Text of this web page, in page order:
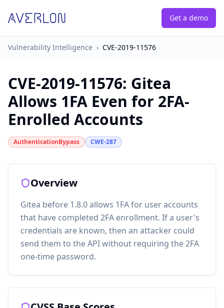
Get a demo
Vulnerability Intelligence › CVE-2019-11576
CVE-2019-11576: Gitea
Allows 1FA Even for 2FA-
Enrolled Accounts
AuthenticationBypass CWE-287
Overview
Gitea before 1.8.0 allows 1FA for user accounts
that have completed 2FA enrollment. If a user's
credentials are known, then an attacker could
send them to the API without requiring the 2FA
one-time password.